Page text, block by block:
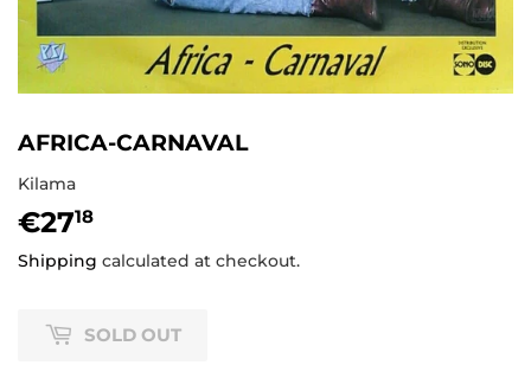
AFRICA-CARNAVAL
Kilama
€2718
Shipping calculated at checkout.
SOLD OUT